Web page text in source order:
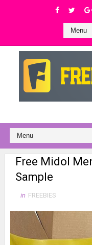
Free Midol
Sample
in FREEBIES